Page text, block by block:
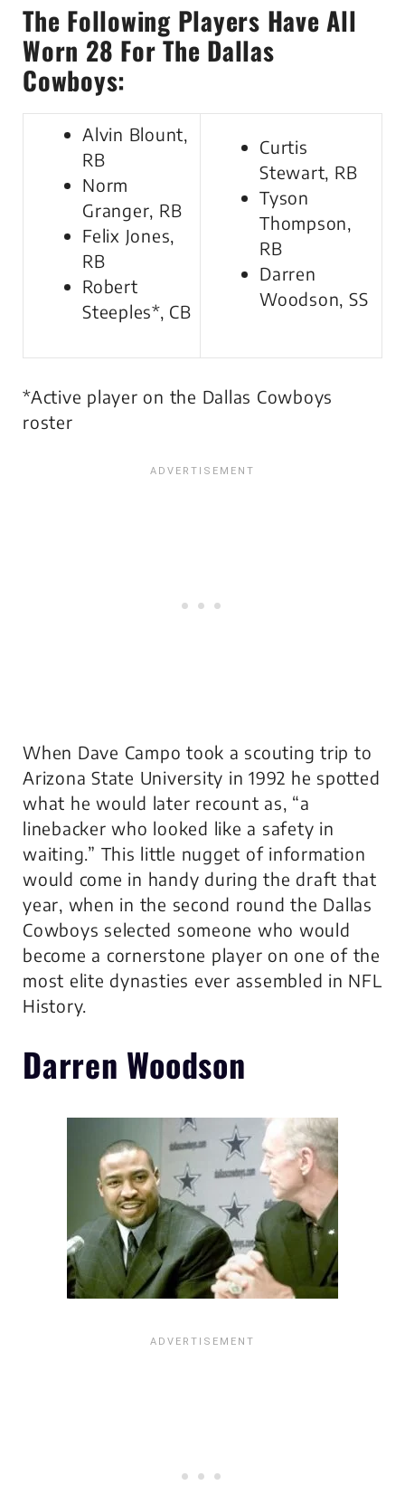
The Following Players Have All
Worn 28 For The Dallas
Cowboys:
Alvin Blount,
RB
Norm
Granger, RB
Felix Jones,
RB
Robert
Steeples*, CB
Curtis
Stewart, RB
Tyson
Thompson,
RB
Darren
Woodson, SS
*Active player on the Dallas Cowboys
roster
When Dave Campo took a scouting trip to
Arizona State University in 1992 he spotted
what he would later recount as, “a
linebacker who looked like a safety in
waiting.” This little nugget of information
would come in handy during the draft that
year, when in the second round the Dallas
Cowboys selected someone who would
become a cornerstone player on one of the
most elite dynasties ever assembled in NFL
History.
Darren Woodson